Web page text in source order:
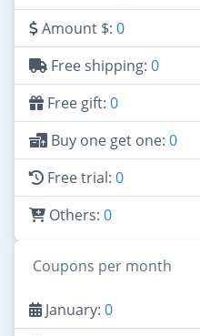
Amount $: 0
Free shipping: 0
Free gift: 0
Buy one get one: 0
Free trial: 0
Others: 0
Coupons per month
January: 0